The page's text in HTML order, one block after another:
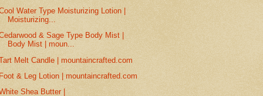
Water Type Moisturizing Lotion |
Moisturizing...
& Sage Type Body Mist |
Body Mist | moun...
Melt Candle | mountaincrafted.com
& Leg Lotion | mountaincrafted.com
Shea Butter |